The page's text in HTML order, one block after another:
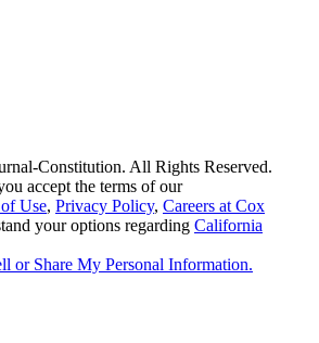
Constitution. All Rights Reserved.
accept the terms of our
Use, Privacy Policy, Careers at Cox
your options regarding California
or Share My Personal Information.